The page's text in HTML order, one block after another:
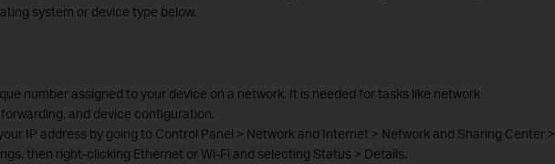
system or device type below.
number assigned to your device on a network. It is needed for tasks like network
and device configuration.
IP address by going to Control Panel > Network and Internet > Network and Sharing Center >
then right-clicking Ethernet or Wi-Fi and selecting Status > Details.